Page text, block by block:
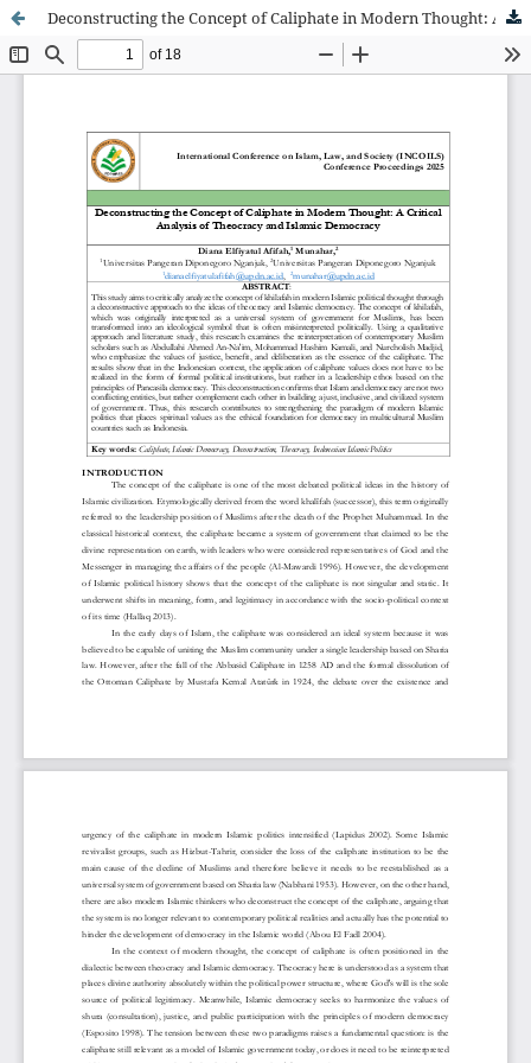
Deconstructing the Concept of Caliphate in Modern Thought: A Critical Analysis of Theocracy and Islamic Democracy